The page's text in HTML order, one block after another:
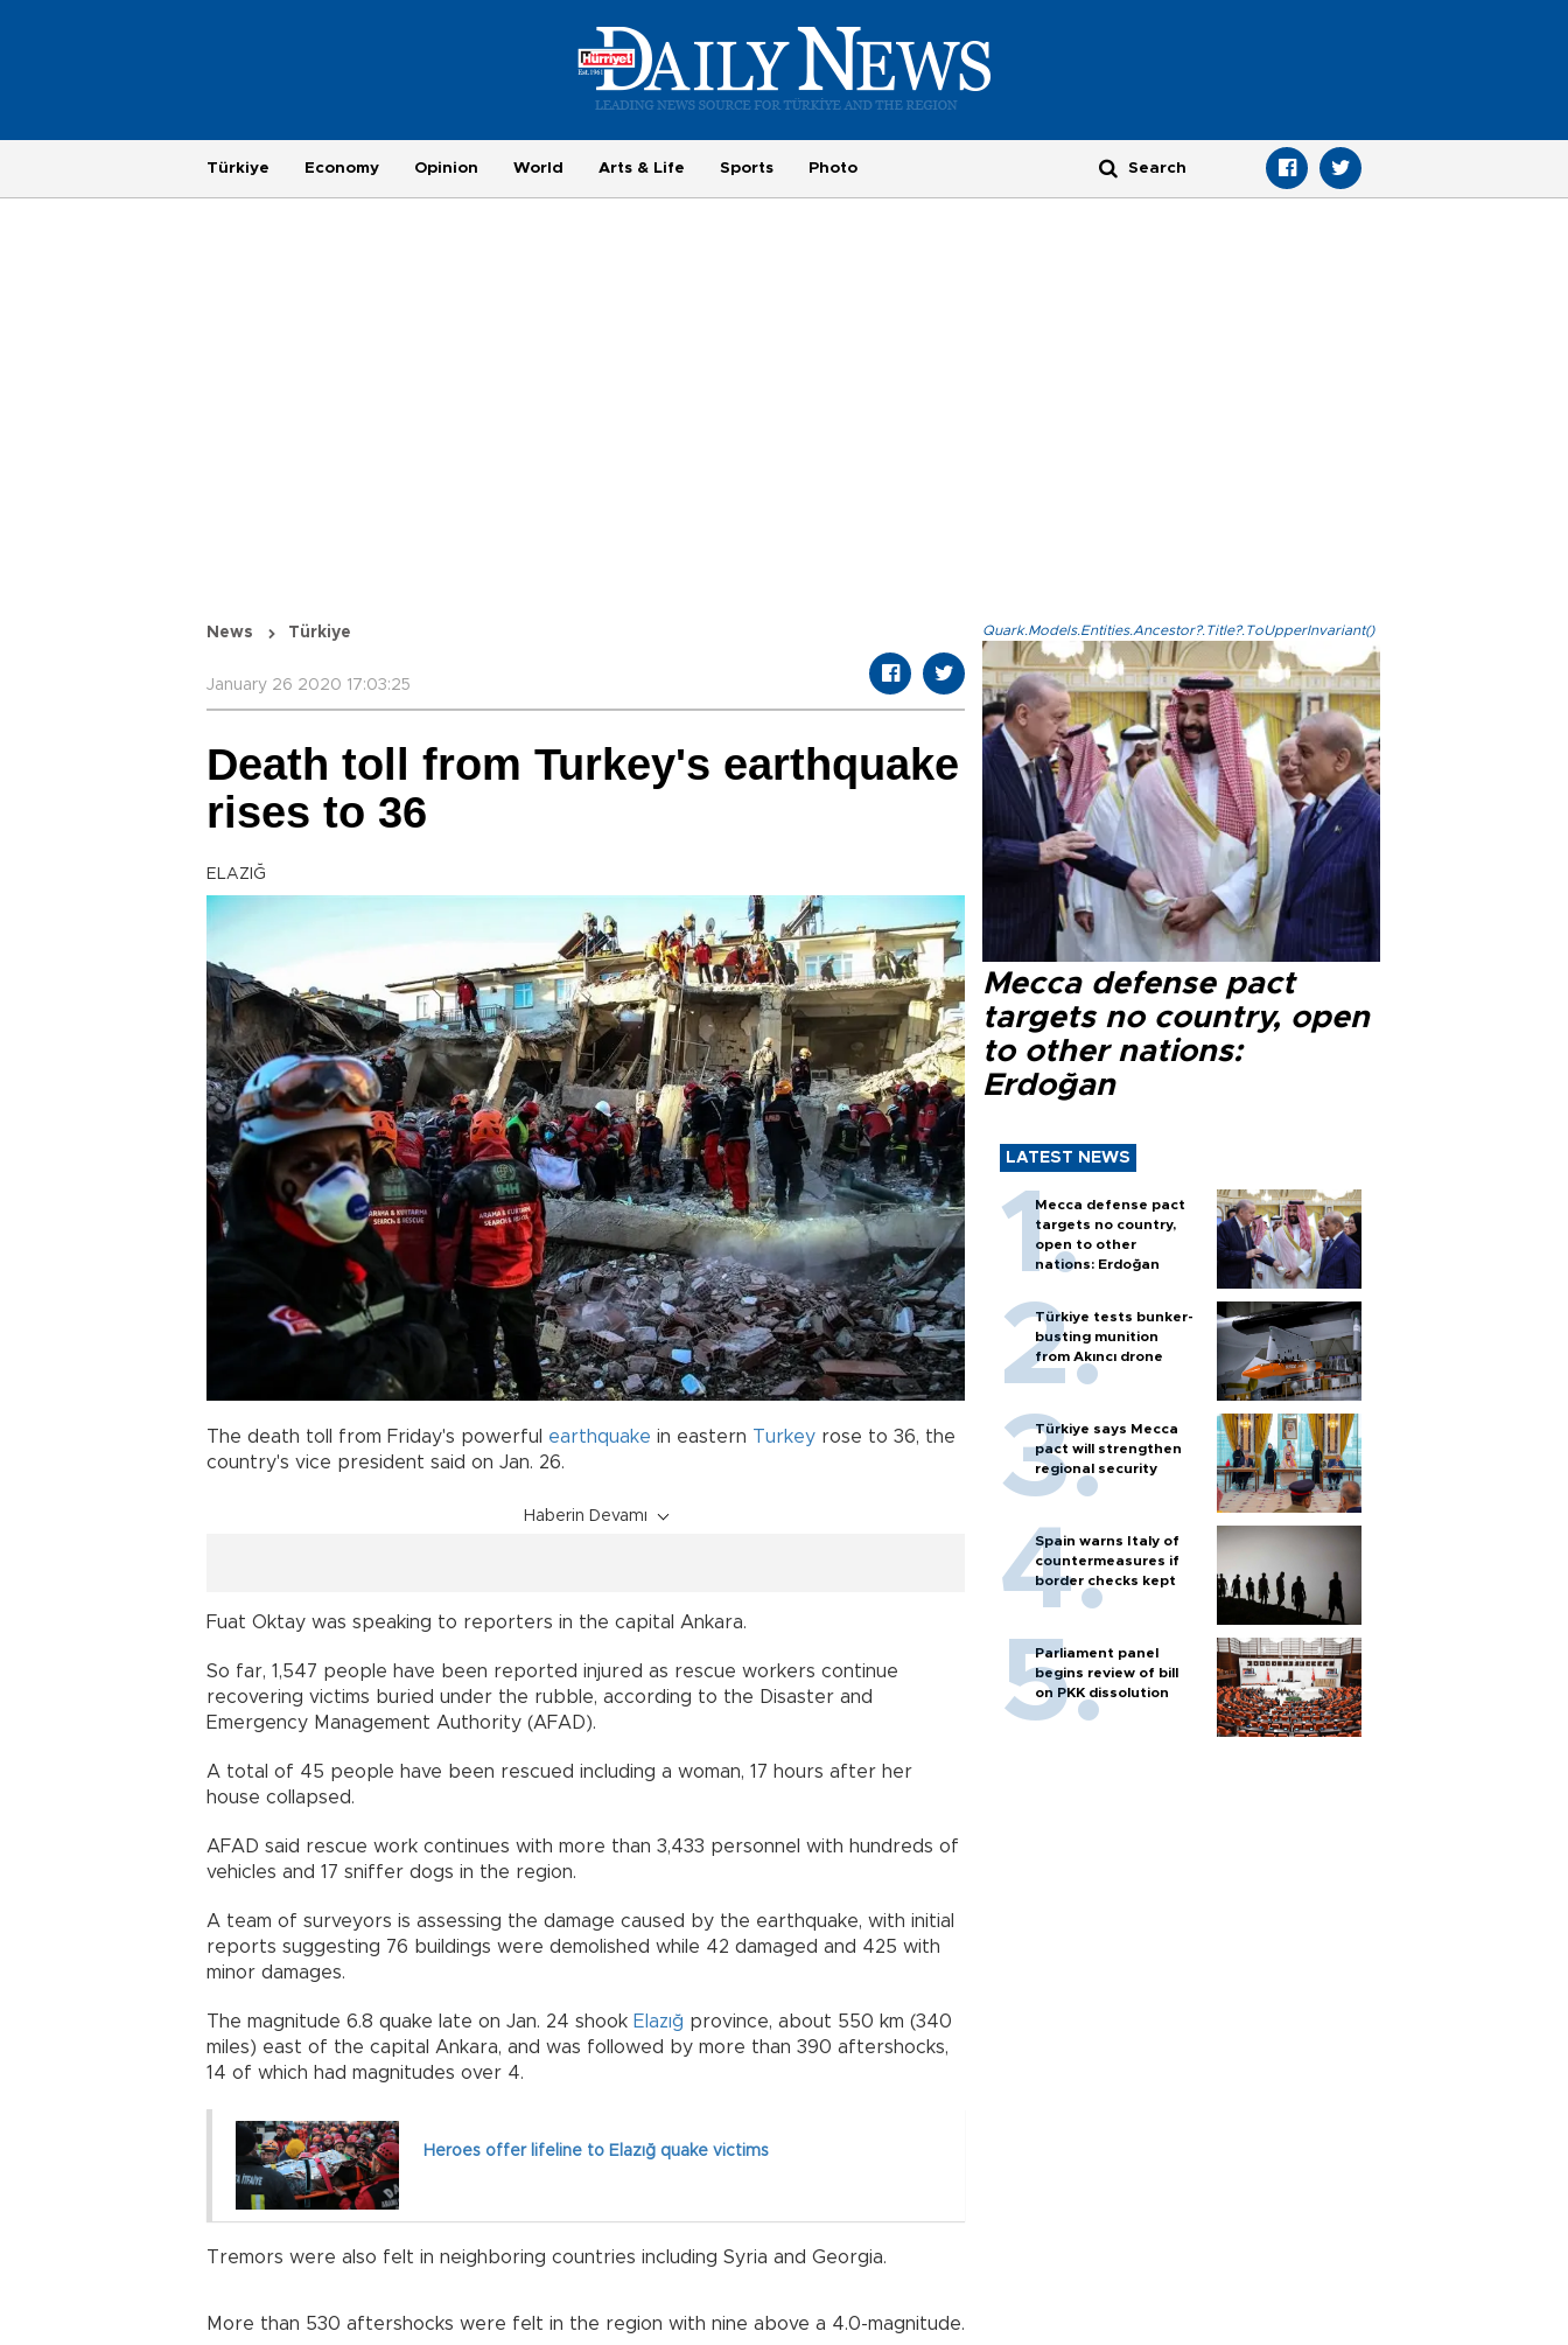
Türkiye Economy Opinion World Arts & Life Sports Photo
News Türkiye
January 26 2020 17:03:25
Death toll from Turkey's earthquake
rises to 36
ELAZIĞ
The death toll from Friday's powerful earthquake in eastern Turkey rose to 36, the
country's vice president said on Jan. 26.
Haberin Devamı
Fuat Oktay was speaking to reporters in the capital Ankara.
So far, 1,547 people have been reported injured as rescue workers continue
recovering victims buried under the rubble, according to the Disaster and
Emergency Management Authority (AFAD).
A total of 45 people have been rescued including a woman, 17 hours after her
house collapsed.
AFAD said rescue work continues with more than 3,433 personnel with hundreds of
vehicles and 17 sniffer dogs in the region.
A team of surveyors is assessing the damage caused by the earthquake, with initial
reports suggesting 76 buildings were demolished while 42 damaged and 425 with
minor damages.
The magnitude 6.8 quake late on Jan. 24 shook Elazığ province, about 550 km (340
miles) east of the capital Ankara, and was followed by more than 390 aftershocks,
14 of which had magnitudes over 4.
Heroes offer lifeline to Elazığ quake victims
Tremors were also felt in neighboring countries including Syria and Georgia.
More than 530 aftershocks were felt in the region with nine above a 4.0-magnitude.
Quark.Models.Entities.Ancestor?.Title?.ToUpperInvariant()
Mecca defense pact
targets no country, open
to other nations:
Erdoğan
LATEST NEWS
Mecca defense pact
targets no country,
open to other
nations: Erdoğan
Türkiye tests bunker-
busting munition
from Akıncı drone
Türkiye says Mecca
pact will strengthen
regional security
Spain warns Italy of
countermeasures if
border checks kept
Parliament panel
begins review of bill
on PKK dissolution